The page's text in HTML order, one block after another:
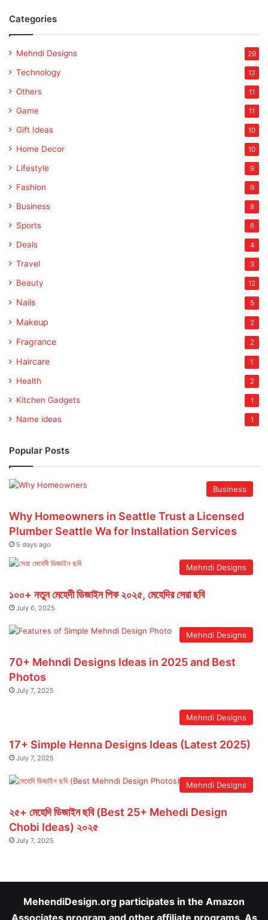
Categories
Mehndi Designs 29
Technology 12
Others 11
Game 11
Gift Ideas 10
Home Decor 10
Lifestyle 9
Fashion 9
Business 8
Sports 6
Deals 4
Travel 3
Beauty 12
Nails 5
Makeup 2
Fragrance 2
Haircare 1
Health 2
Kitchen Gadgets 1
Name ideas 1
Popular Posts
Business
Why Homeowners in Seattle Trust a Licensed
Plumber Seattle Wa for Installation Services
5 days ago
Mehndi Designs
১০০+ নতুন মেহেদী ডিজাইন পিক ২০২৫, মেহেদির সেরা ছবি
July 6, 2025
Mehndi Designs
70+ Mehndi Designs Ideas in 2025 and Best
Photos
July 7, 2025
Mehndi Designs
17+ Simple Henna Designs Ideas (Latest 2025)
July 7, 2025
Mehndi Designs
২৫+ মেহেদি ডিজাইন ছবি (Best 25+ Mehedi Design
Chobi Ideas) ২০২৫
July 7, 2025
MehendiDesign.org participates in the Amazon
Associates program and other affiliate programs. As